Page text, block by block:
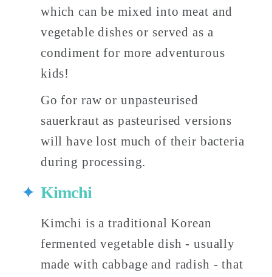
which can be mixed into meat and
vegetable dishes or served as a
condiment for more adventurous
kids!
Go for raw or unpasteurised
sauerkraut as pasteurised versions
will have lost much of their bacteria
during processing.
Kimchi
Kimchi is a traditional Korean
fermented vegetable dish - usually
made with cabbage and radish - that